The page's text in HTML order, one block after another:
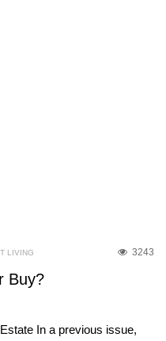
3243
LIVING
Buy?
In a previous issue,